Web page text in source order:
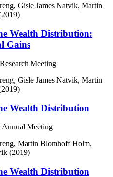
Gisle James Natvik, Martin
Wealth Distribution:
Gains
Meeting
Gisle James Natvik, Martin
Wealth Distribution
Annual Meeting
Martin Blomhoff Holm,
(2019)
Wealth Distribution